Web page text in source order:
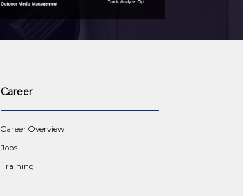
Career
Career Overview
Jobs
Training